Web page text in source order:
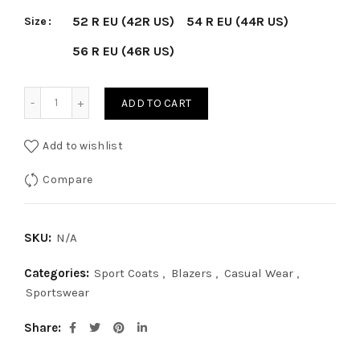
Size
52 R EU (42R US)
54 R EU (44R US)
56 R EU (46R US)
ADD TO CART
Add to wishlist
Compare
SKU: N/A
Categories: Sport Coats , Blazers , Casual Wear ,
Sportswear
Share